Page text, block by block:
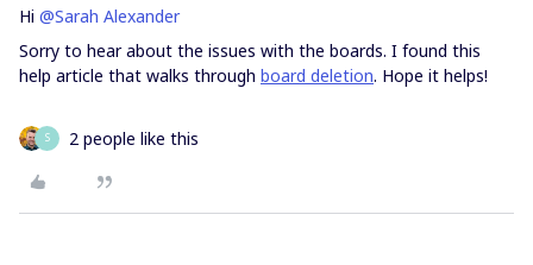
Hi @Sarah Alexander
Sorry to hear about the issues with the boards. I found this
help article that walks through board deletion. Hope it helps!
S 2 people like this